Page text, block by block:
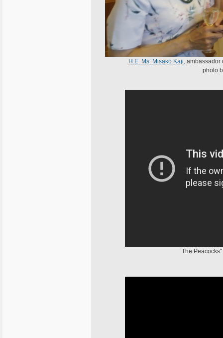
H.E. Ms. Misako Kaji ,
photo
The